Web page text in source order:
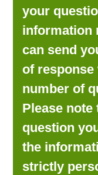
your
information
can send
of
number of
Please
question
the
strictly